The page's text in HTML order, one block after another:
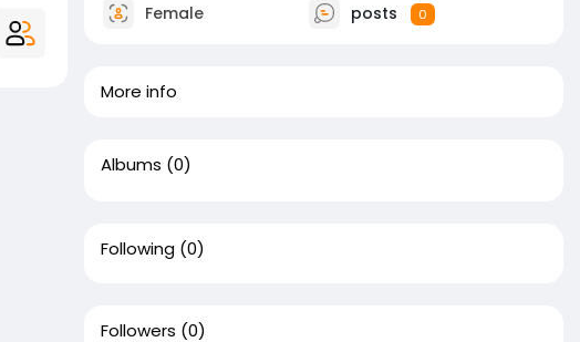
Female posts 0
More info
Albums (0)
Following (0)
Followers (0)